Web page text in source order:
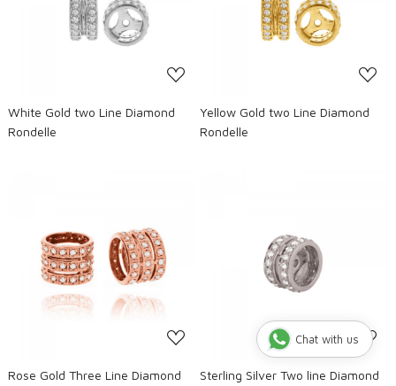
Loading...
White Gold two Line Diamond
Rondelle
Loading...
Yellow Gold two Line Diamond
Rondelle
Loading...
Rose Gold Three Line Diamond
Loading...
Sterling Silver Two line Diamond
Chat with us